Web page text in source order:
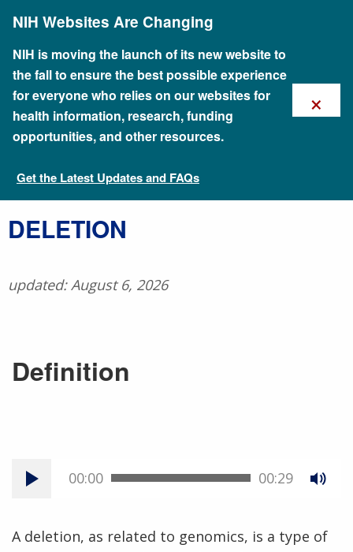
content
NIH Websites Are Changing
NIH is moving the launch of its new website to
the fall to ensure the best possible experience
for everyone who relies on our websites for
health information, research, funding
opportunities, and other resources.
Get the Latest Updates and FAQs
×
Talking Glossary of Genomic and Genetic Terms
​DELETION
updated: August 6, 2026
Definition
00:00 00:29
A deletion, as related to genomics, is a type of